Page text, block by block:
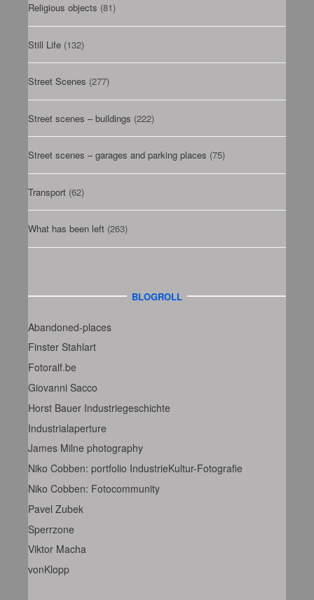
Religious objects (81)
Still Life (132)
Street Scenes (277)
Street scenes – buildings (222)
Street scenes – garages and parking places (75)
Transport (62)
What has been left (263)
BLOGROLL
Abandoned-places
Finster Stahlart
Fotoralf.be
Giovanni Sacco
Horst Bauer Industriegeschichte
Industrialaperture
James Milne photography
Niko Cobben: portfolio IndustrieKultur-Fotografie
Niko Cobben: Fotocommunity
Pavel Zubek
Sperrzone
Viktor Macha
vonKlopp